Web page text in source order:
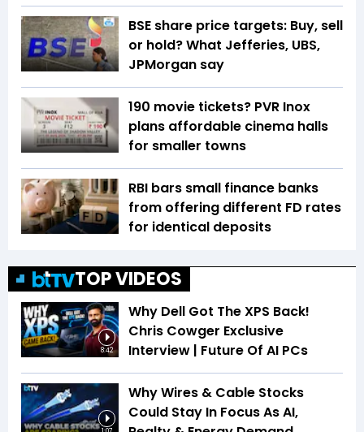
BSE share price targets: Buy, sell
or hold? What Jefferies, UBS,
JPMorgan say
₹190 movie tickets? PVR Inox
plans affordable cinema halls
for smaller towns
RBI bars small finance banks
from offering different FD rates
for identical deposits
TOP VIDEOS
8:42
Why Dell Got The XPS Back!
Chris Cowger Exclusive
Interview | Future Of AI PCs
Why Wires & Cable Stocks
Could Stay In Focus As AI,